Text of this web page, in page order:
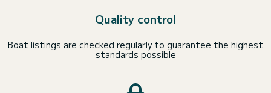
Quality control
Boat listings are checked regularly to guarantee the highest
standards possible